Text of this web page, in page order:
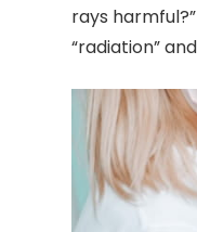
rays
“radiation”